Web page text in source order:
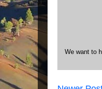
We want to